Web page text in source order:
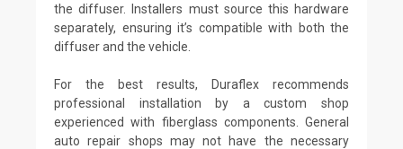
the diffuser. Installers must source this hardware
separately, ensuring it’s compatible with both the
diffuser and the vehicle.
For the best results, Duraflex recommends
professional installation by a custom shop
experienced with fiberglass components. General
auto repair shops may not have the necessary